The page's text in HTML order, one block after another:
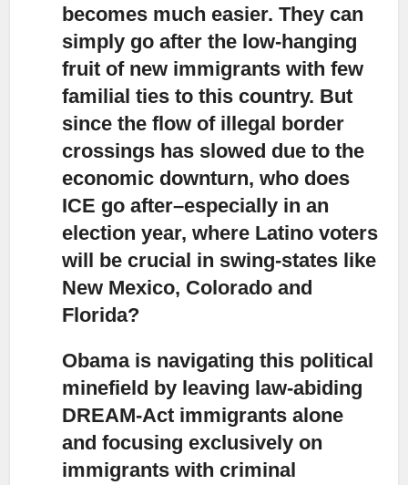
becomes much easier. They can
simply go after the low-hanging
fruit of new immigrants with few
familial ties to this country. But
since the flow of illegal border
crossings has slowed due to the
economic downturn, who does
ICE go after–especially in an
election year, where Latino voters
will be crucial in swing-states like
New Mexico, Colorado and
Florida?
Obama is navigating this political
minefield by leaving law-abiding
DREAM-Act immigrants alone
and focusing exclusively on
immigrants with criminal